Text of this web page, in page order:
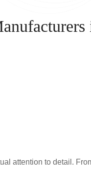
attention to detail.